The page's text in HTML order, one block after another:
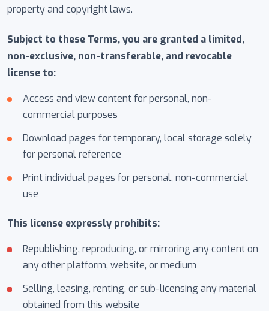
property and copyright laws.
Subject to these Terms, you are granted a limited,
non-exclusive, non-transferable, and revocable
license to:
Access and view content for personal, non-
commercial purposes
Download pages for temporary, local storage solely
for personal reference
Print individual pages for personal, non-commercial
use
This license expressly prohibits:
Republishing, reproducing, or mirroring any content on
any other platform, website, or medium
Selling, leasing, renting, or sub-licensing any material
obtained from this website